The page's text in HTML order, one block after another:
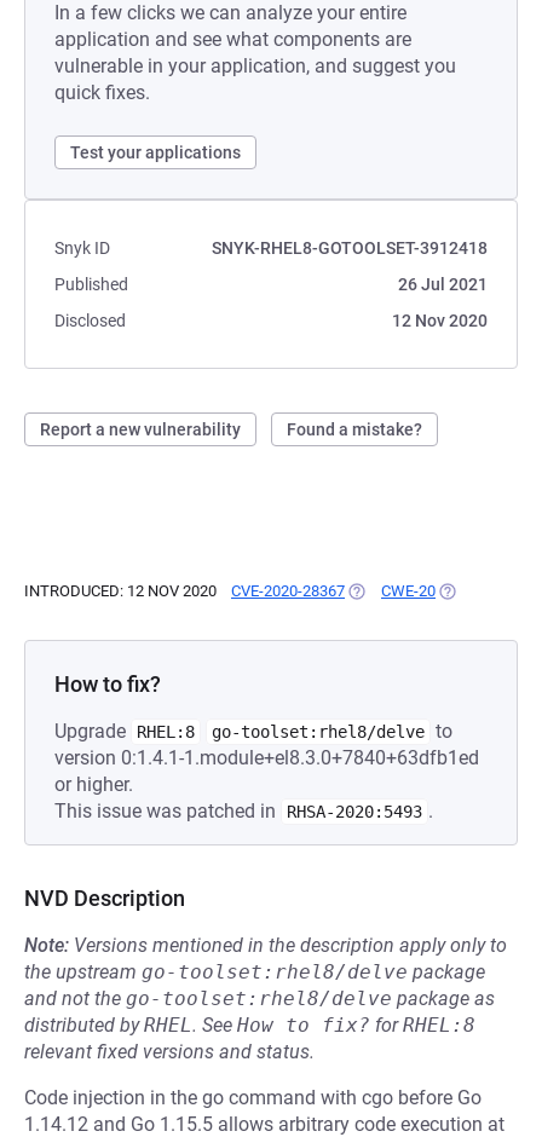
In a few clicks we can analyze your entire
application and see what components are
vulnerable in your application, and suggest you
quick fixes.
Test your applications
Snyk ID
SNYK-RHEL8-GOTOOLSET-3912418
Published
26 Jul 2021
Disclosed
12 Nov 2020
Report a new vulnerability Found a mistake?
INTRODUCED: 12 NOV 2020 CVE-2020-28367 (OPENS IN A NEW TAB)
CWE-20 (OPENS IN A
How to fix?
Upgrade RHEL:8 go-toolset:rhel8/delve to
version 0:1.4.1-1.module+el8.3.0+7840+63dfb1ed
or higher.
This issue was patched in
RHSA-2020:5493 .
NVD Description
Note: Versions mentioned in the description apply only to
the upstream go-toolset:rhel8/delve package
and not the go-toolset:rhel8/delve package as
distributed byRHEL. See How to fix? forRHEL:8
relevant fixed versions and status.
Code injection in the go command with cgo before Go
1.14.12 and Go 1.15.5 allows arbitrary code execution at